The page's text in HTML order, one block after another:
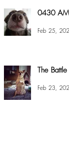
0430 AM
Feb 25,
The
Feb 23,